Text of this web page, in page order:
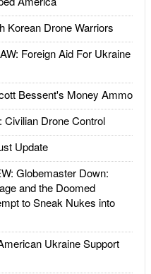
Korean Drone Warriors
Foreign Aid For Ukraine
Bessent's Money Ammo
Civilian Drone Control
Update
Globemaster Down:
and the Doomed
to Sneak Nukes into
Ukraine Support